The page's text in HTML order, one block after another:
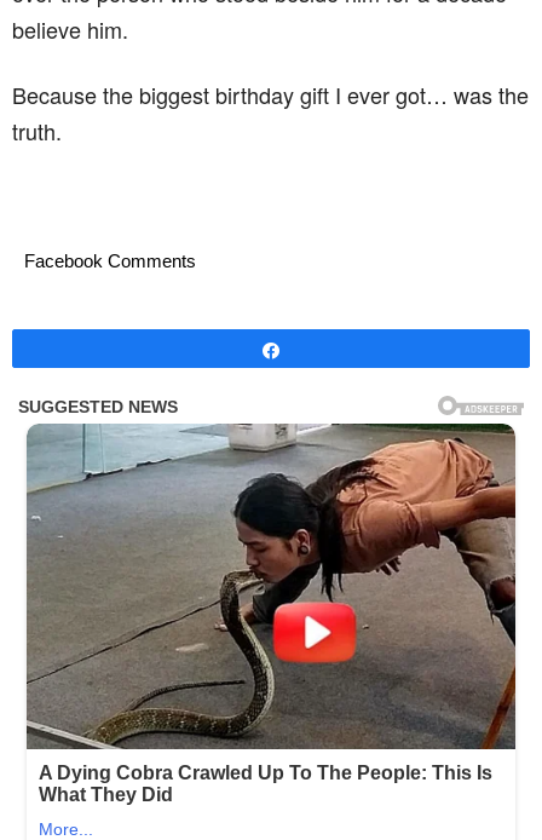
believe him.
Because the biggest birthday gift I ever got… was the
truth.
Facebook Comments